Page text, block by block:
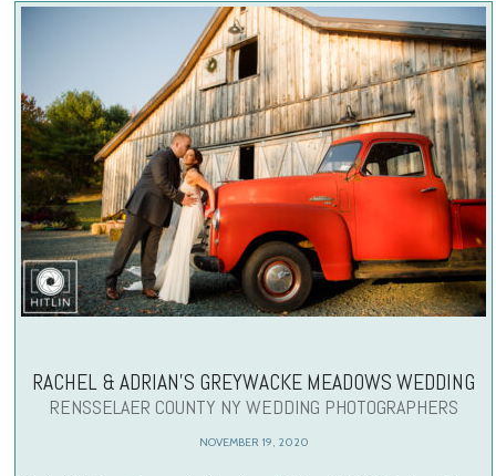
RACHEL & ADRIAN’S GREYWACKE MEADOWS WEDDING
RENSSELAER COUNTY NY WEDDING PHOTOGRAPHERS
NOVEMBER 19, 2020